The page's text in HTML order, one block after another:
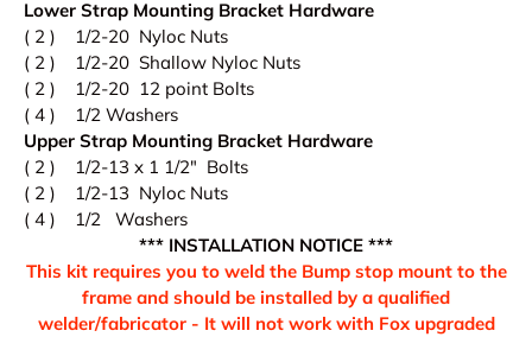
Lower Strap Mounting Bracket Hardware
( 2 ) 1/2-20 Nyloc Nuts
( 2 ) 1/2-20 Shallow Nyloc Nuts
( 2 ) 1/2-20 12 point Bolts
( 4 ) 1/2 Washers
Upper Strap Mounting Bracket Hardware
( 2 ) 1/2-13 x 1 1/2" Bolts
( 2 ) 1/2-13 Nyloc Nuts
( 4 ) 1/2 Washers
*** INSTALLATION NOTICE ***
This kit requires you to weld the Bump stop mount to the
frame and should be installed by a qualified
welder/fabricator - It will not work with Fox upgraded